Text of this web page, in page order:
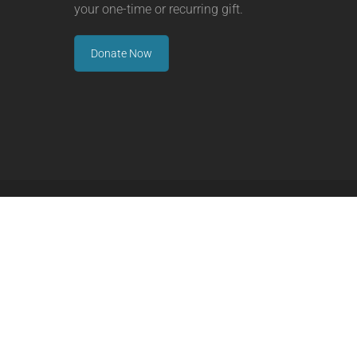
your one-time or recurring gift.
Donate Now